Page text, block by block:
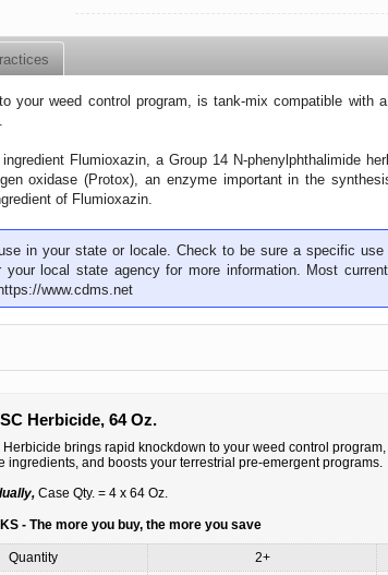
your weed control program, is tank-mix compatible with
Flumioxazin, a Group 14 N-phenylphthalimide
oxidase (Protox), an enzyme important in the
of Flumioxazin.
in your state or locale. Check to be sure a specific use
your local state agency for more information. Most
https://www.cdms.net
Herbicide, 64 Oz.
Herbicide brings rapid knockdown to your weed control
ingredients, and boosts your terrestrial pre-emergent programs.
Case Qty. = 4 x 64 Oz.
- The more you buy, the more you save
Quantity 2+